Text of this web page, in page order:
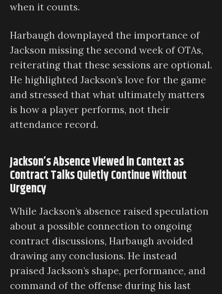
when it counts.
Harbaugh downplayed the importance of
Jackson missing the second week of OTAs,
reiterating that these sessions are optional.
He highlighted Jackson’s love for the game
and stressed that what ultimately matters
is how a player performs, not their
attendance record.
Jackson’s Absence Viewed in Context as
Contract Talks Quietly Continue Without
Urgency
While Jackson’s absence raised speculation
about a possible connection to ongoing
contract discussions, Harbaugh avoided
drawing any conclusions. He instead
praised Jackson’s shape, performance, and
command of the offense during his last